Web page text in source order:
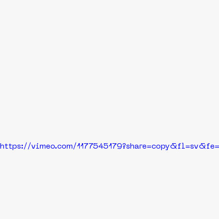
https://vimeo.com/